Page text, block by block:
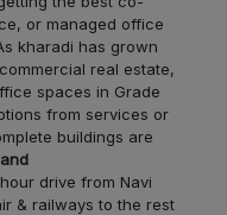
LOCALITY
LOCALITY
LOCALITY
or managed office
kharadi has grown
real estate,
spaces in Grade
from services or
buildings are
drive from Navi
& railways to the rest